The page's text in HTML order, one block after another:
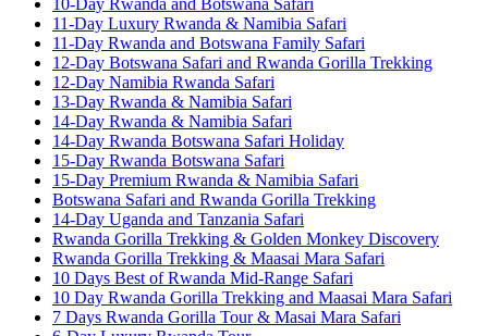
10-Day Rwanda and Botswana Safari
11-Day Luxury Rwanda & Namibia Safari
11-Day Rwanda and Botswana Family Safari
12-Day Botswana Safari and Rwanda Gorilla Trekking
12-Day Namibia Rwanda Safari
13-Day Rwanda & Namibia Safari
14-Day Rwanda & Namibia Safari
14-Day Rwanda Botswana Safari Holiday
15-Day Rwanda Botswana Safari
15-Day Premium Rwanda & Namibia Safari
Botswana Safari and Rwanda Gorilla Trekking
14-Day Uganda and Tanzania Safari
Rwanda Gorilla Trekking & Golden Monkey Discovery
Rwanda Gorilla Trekking & Maasai Mara Safari
10 Days Best of Rwanda Mid-Range Safari
10 Day Rwanda Gorilla Trekking and Maasai Mara Safari
7 Days Rwanda Gorilla Tour & Masai Mara Safari